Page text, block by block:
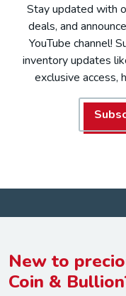
Stay updated with
deals, and
YouTube channel!
inventory updates
exclusive access,
New to
Coin &